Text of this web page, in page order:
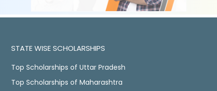
STATE WISE SCHOLARSHIPS
Top Scholarships of Uttar Pradesh
Top Scholarships of Maharashtra